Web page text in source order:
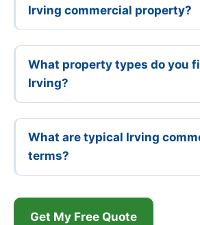
Irving commercial property?
What property types do you
Irving?
What are typical Irving
terms?
Get My Free Quote